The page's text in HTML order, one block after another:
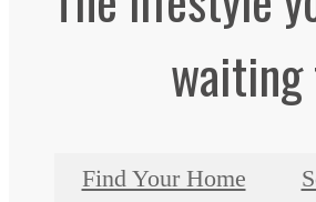
waiting
Find Your Home